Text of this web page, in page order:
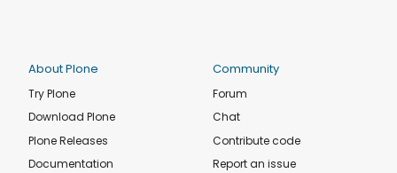
About Plone
Try Plone
Download Plone
Plone Releases
Documentation
Community
Forum
Chat
Contribute code
Report an issue